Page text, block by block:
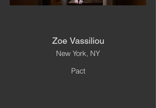
Zoe Vassiliou
New York, NY
Pact